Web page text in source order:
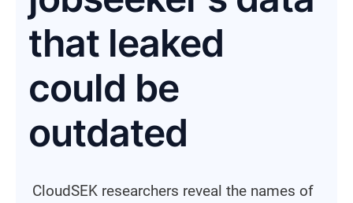
that leaked
could be
outdated
CloudSEK researchers reveal the names of